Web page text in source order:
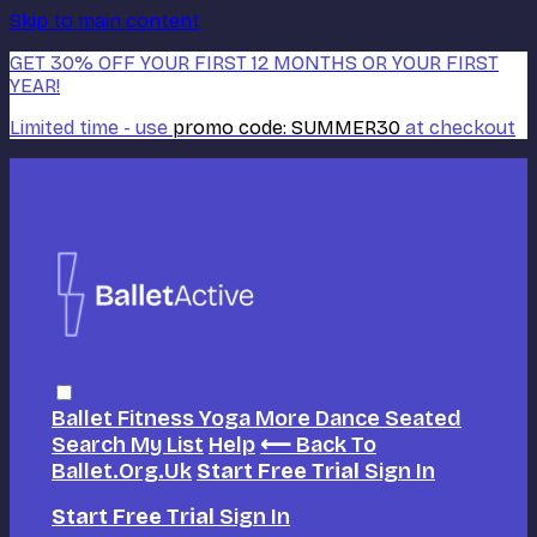
Skip to main content
GET 30% OFF YOUR FIRST 12 MONTHS OR YOUR FIRST
YEAR!
Limited time - use promo code: SUMMER30 at checkout
Ballet FitnessYoga More Dance Seated
Search My List Help ⟵ Back To
Ballet.org.uk Start Free Trial Sign In
Start Free Trial Sign In